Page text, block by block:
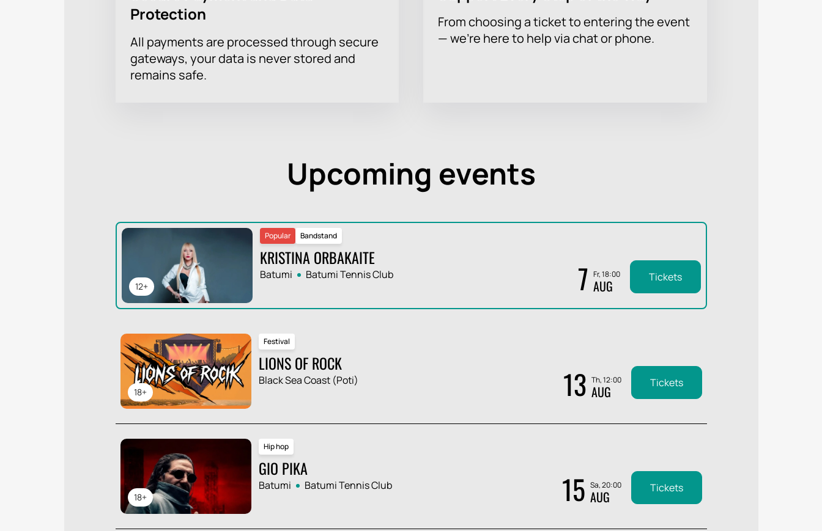
Protection
All payments are processed through secure
gateways, your data is never stored and
remains safe.
From choosing a ticket to entering the event
— we’re here to help via chat or phone.
Upcoming events
12+
Bandstand
Popular
KRISTINA ORBAKAITE
Batumi Batumi Tennis Club 7 Fr, 18:00
AUG Tickets
18+
Festival
LIONS OF ROCK
Black Sea Coast (Poti) 13 Th, 12:00
AUG Tickets
18+
Hip hop
GIO PIKA
Batumi Batumi Tennis Club 15 Sa, 20:00
AUG Tickets